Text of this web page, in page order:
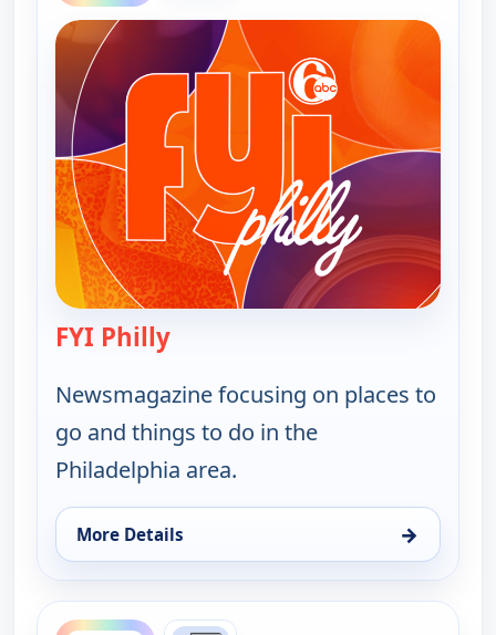
FYI Philly— FYI Philly
Newsmagazine focusing on places to
go and things to do in the
Philadelphia area.
More Details →
for FYI Philly, Thu 13, 1:30 am
ends 12:00 pm